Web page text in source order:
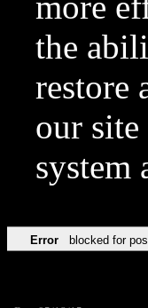
the
restore
our
system
Error blocked for